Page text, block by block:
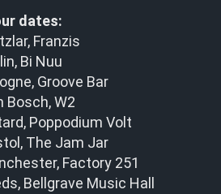
dates:
Franzis
Bi Nuu
Groove Bar
Bosch, W2
Poppodium Volt
The Jam Jar
Factory 251
Bellgrave Music Hall